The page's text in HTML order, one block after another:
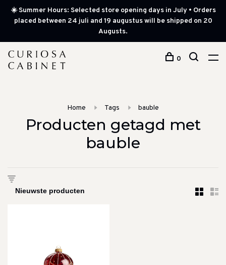
☀️ Summer Hours: Selected store opening days in July • Orders
placed between 24 juli and 19 augustus will be shipped on 20
Augusts.
0
Home Tags bauble
Producten getagd met
bauble